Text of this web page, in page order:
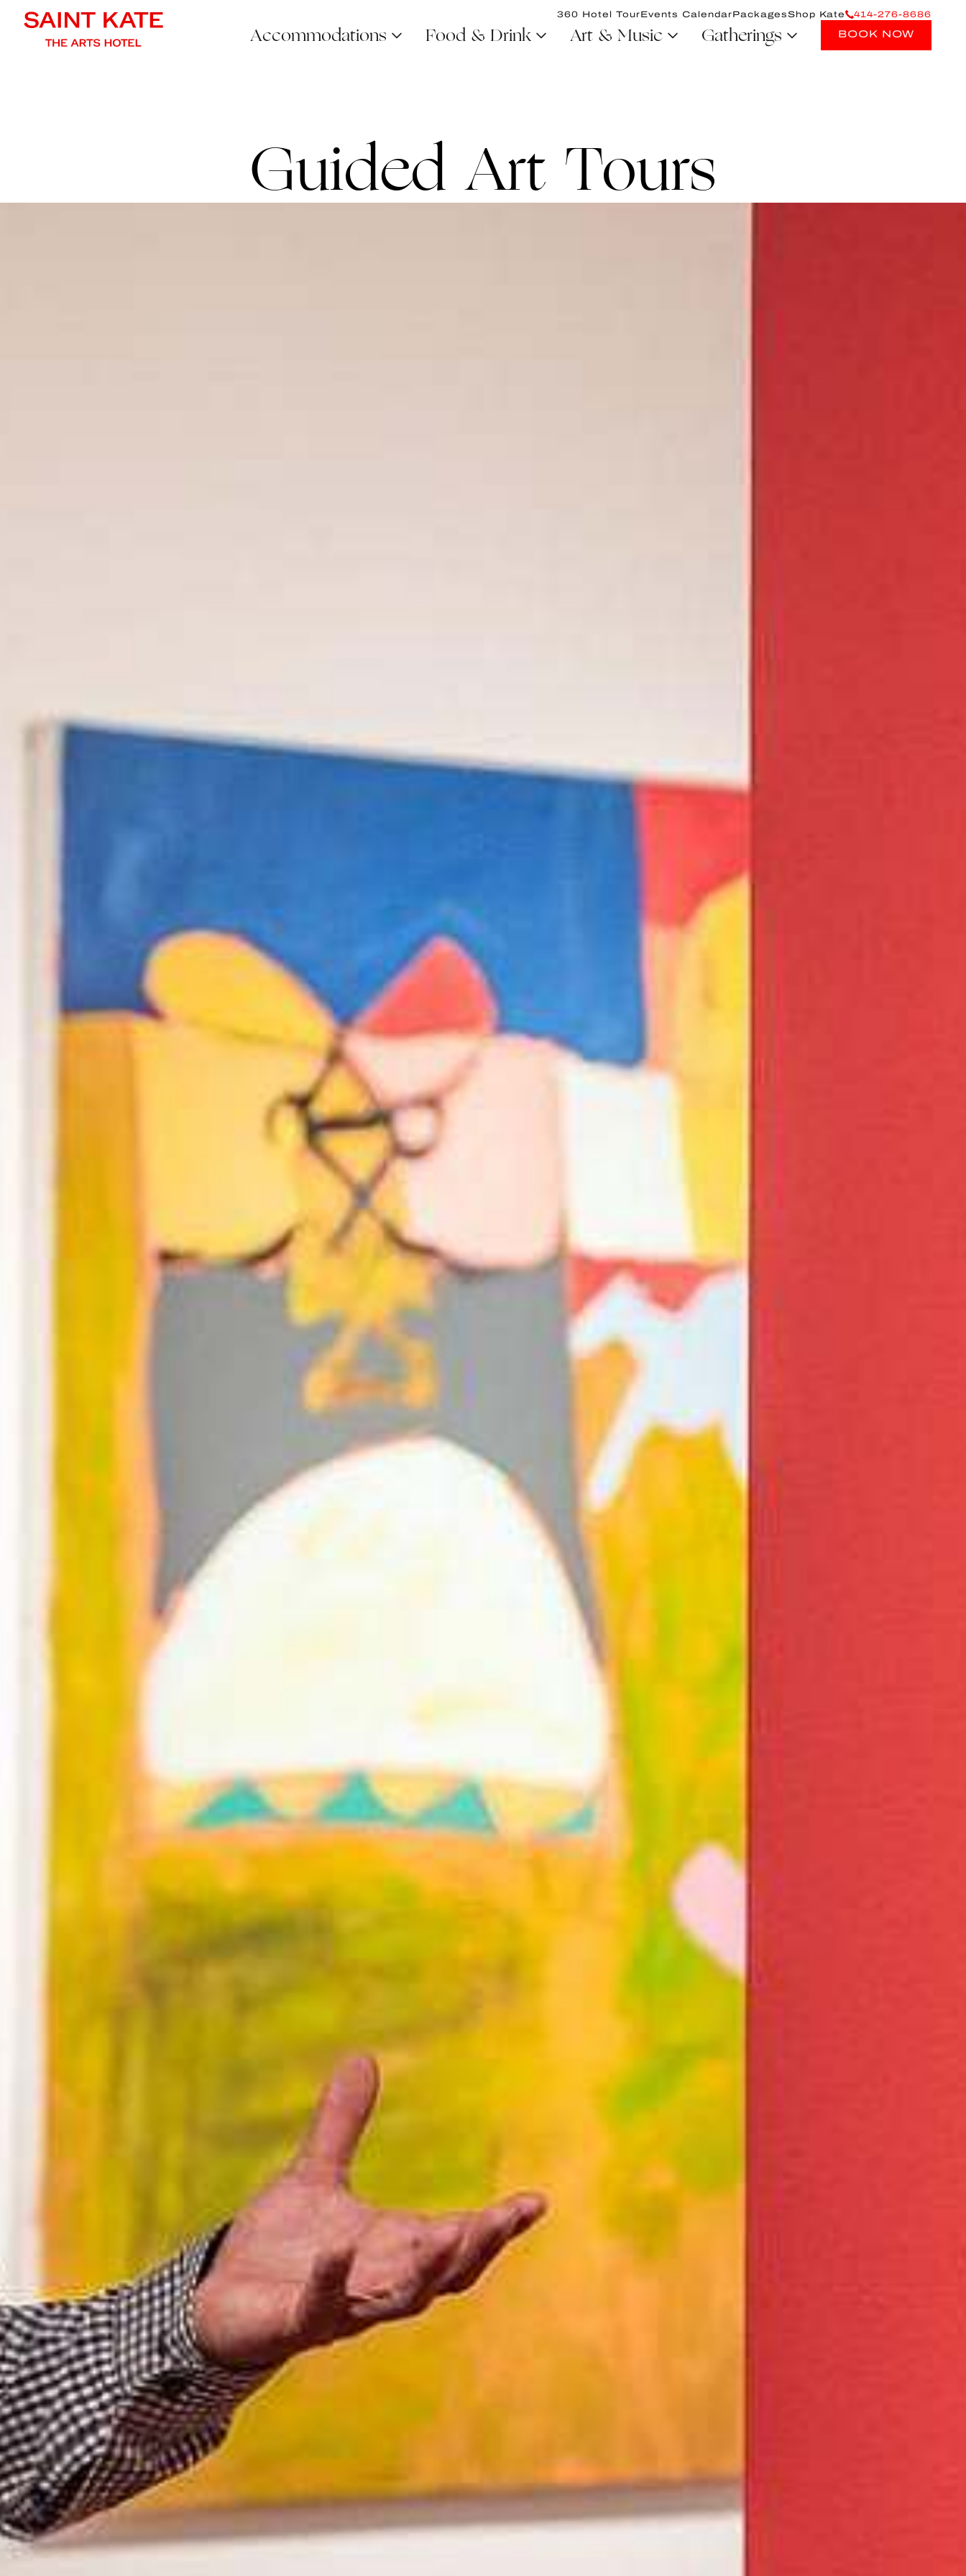
Accommodations Food & Drink Art & Music Gatherings BOOK NOW
360 Hotel TourEvents CalendarPackagesShop Kate 414-276-8686
Guided Art Tours